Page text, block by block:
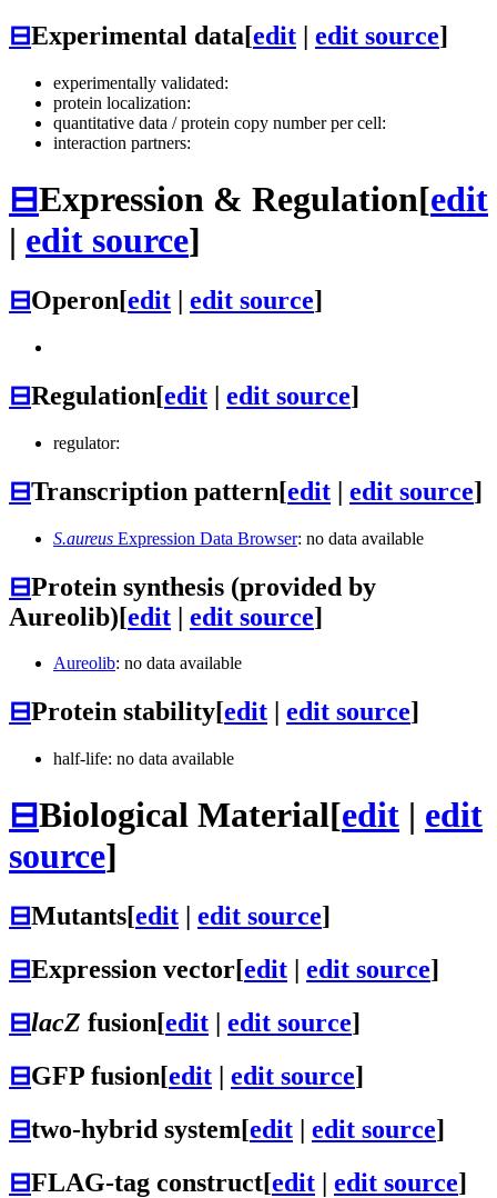
⊟Experimental data[edit edit source]
experimentally validated:
protein localization:
quantitative data / protein copy number per cell:
interaction partners:
⊟Expression & Regulation[edit
| edit source]
⊟Operon[edit | edit source]
⊟Regulation[edit | edit source]
regulator:
⊟Transcription pattern[edit | edit source]
S.aureus Expression Data Browser: no data available
⊟Protein synthesis (provided by
Aureolib)[edit | edit source]
Aureolib: no data available
⊟Protein stability[edit edit source]
half-life: no data available
⊟Biological Material[edit | edit
source]
⊟Mutants[edit edit source]
⊟Expression vector[edit | edit source]
⊟lacZ fusion[edit | edit source]
⊟GFP fusion[edit | edit source]
⊟two-hybrid system[edit | edit source]
⊟FLAG-tag construct[edit | edit source]